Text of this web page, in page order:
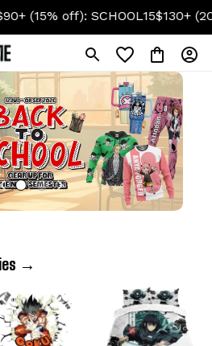
off): SCHOOL15$130+ (20% off):
→